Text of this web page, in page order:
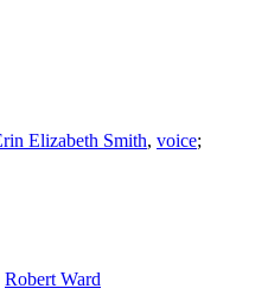
Elizabeth Smith, voice;
Robert Ward